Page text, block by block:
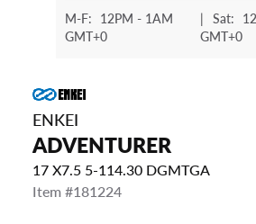
M-F: 12PM - 1AM
GMT+0
| Sat:
GMT+0
ENKEI
ADVENTURER
17 X7.5 5-114.30 DGMTGA
Item #181224